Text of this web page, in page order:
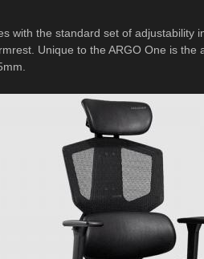
with the standard set of adjustability
Unique to the ARGO One is the